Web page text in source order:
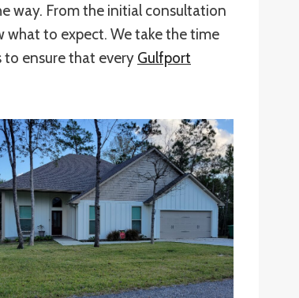
way. From the initial consultation
what to expect. We take the time
to ensure that every Gulfport